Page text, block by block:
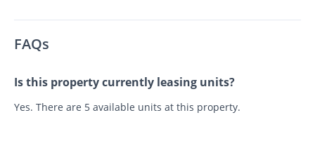
FAQs
Is this property currently leasing units?
Yes. There are 5 available units at this property.